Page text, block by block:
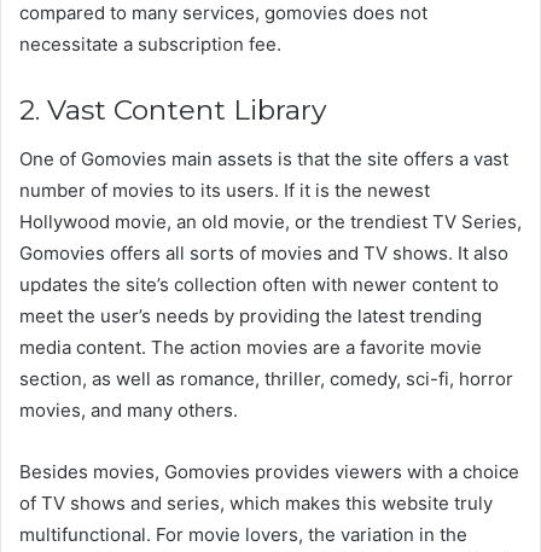
compared to many services, gomovies does not
necessitate a subscription fee.
2. Vast Content Library
One of Gomovies main assets is that the site offers a vast
number of movies to its users. If it is the newest
Hollywood movie, an old movie, or the trendiest TV Series,
Gomovies offers all sorts of movies and TV shows. It also
updates the site’s collection often with newer content to
meet the user’s needs by providing the latest trending
media content. The action movies are a favorite movie
section, as well as romance, thriller, comedy, sci-fi, horror
movies, and many others.
Besides movies, Gomovies provides viewers with a choice
of TV shows and series, which makes this website truly
multifunctional. For movie lovers, the variation in the